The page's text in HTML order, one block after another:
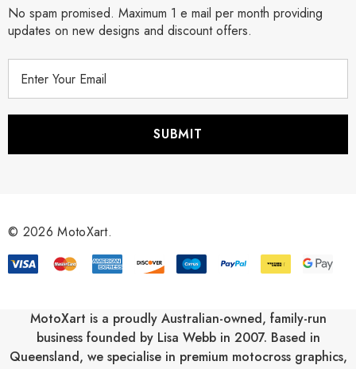
No spam promised. Maximum 1 e mail per month providing
updates on new designs and discount offers.
r
s
© 2026 MotoXart.
MotoXart is a proudly Australian-owned, family-run
business founded by Lisa Webb in 2007. Based in
Queensland, we specialise in premium motocross graphics,